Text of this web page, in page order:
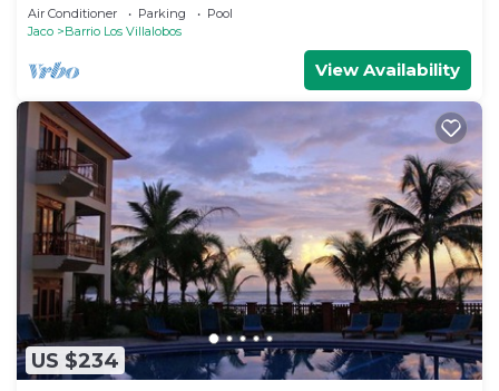
opportunity for Christmas
Air Conditioner Parking
Pool
Jaco
Barrio Los Villalobos
View Availability
US $234